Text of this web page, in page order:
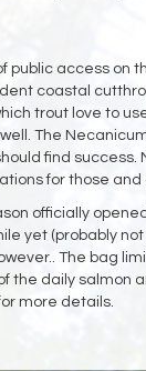
public access on
coastal
trout love to
The
find
for those
officially
yet (probably
The bag
the daily salmon
more details.